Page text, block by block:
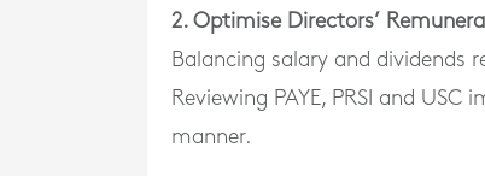
2. Optimise Directors’
Balancing salary and dividends
Reviewing PAYE, PRSI and
manner.